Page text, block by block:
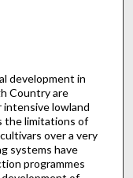
development in
Country are
intensive lowland
the limitations of
over a very
systems have
programmes